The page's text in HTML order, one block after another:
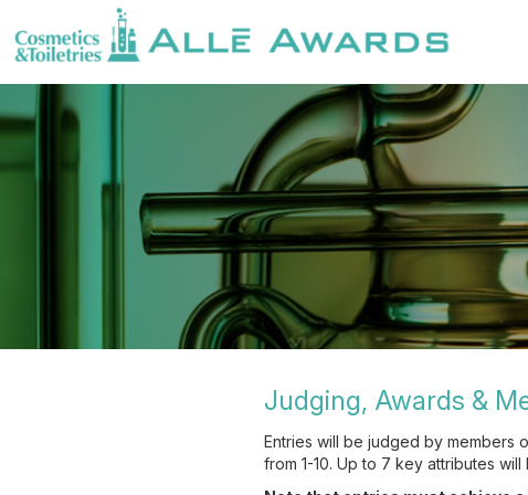
Judging, Awards &
Entries will be judged by members
from 1-10. Up to 7 key attributes